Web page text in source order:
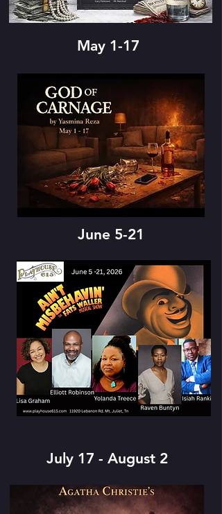
May 1-17
June 5-21
July 17 - August 2